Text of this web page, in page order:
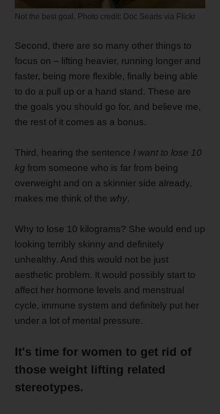
Not the best goal. Photo credit: Doc Searls via Flickr
Second, there are so many other things to
focus on – lifting heavier, running longer and
faster, being more flexible, finally being able
to do a pull up or a hand stand. These are
the goals you should go for, and believe me,
the rest of it comes as a bonus.
Third, hearing the sentence I want to lose 10
kg from someone who is far from being
overweight and on a skinnier side already,
makes me think of the why.
Why to lose 10 kilograms? She would end up
looking terribly skinny and definitely
unhealthy. And this would not be just
aesthetic problem. It would possibly start to
affect her hormone levels and menstrual
cycle, immune system and definitely put her
under a lot of mental pressure.
It's time for women to get rid of
those weight lifting related
stereotypes.